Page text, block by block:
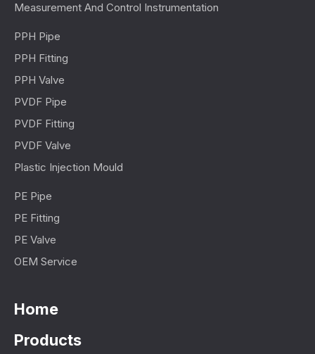
Measurement And Control Instrumentation
PPH Pipe
PPH Fitting
PPH Valve
PVDF Pipe
PVDF Fitting
PVDF Valve
Plastic Injection Mould
PE Pipe
PE Fitting
PE Valve
OEM Service
Home
Products